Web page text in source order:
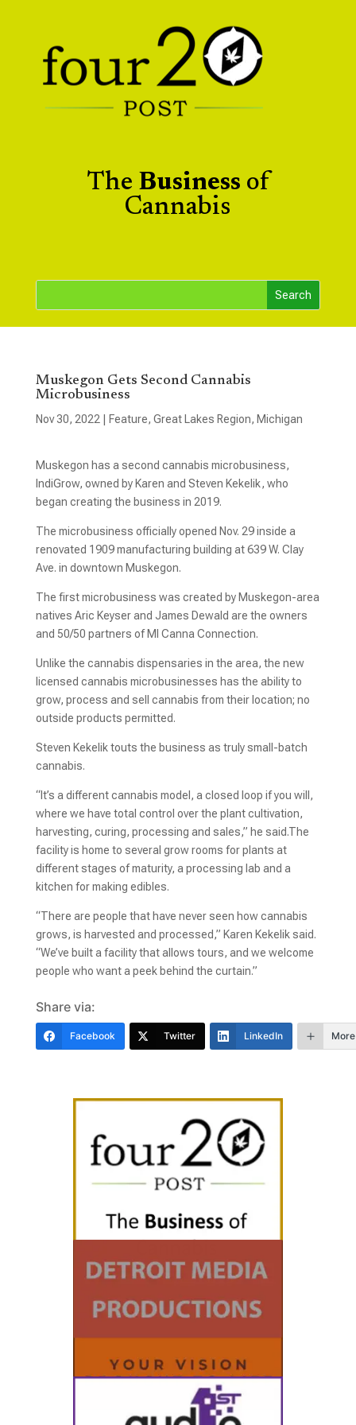
The Business of
Cannabis
Muskegon Gets Second Cannabis
Microbusiness
Nov 30, 2022 Feature, Great Lakes Region, Michigan
Muskegon has a second cannabis microbusiness,
IndiGrow, owned by Karen and Steven Kekelik, who
began creating the business in 2019.
The microbusiness officially opened Nov. 29 inside a
renovated 1909 manufacturing building at 639 W. Clay
Ave. in downtown Muskegon.
The first microbusiness was created by Muskegon-area
natives Aric Keyser and James Dewald are the owners
and 50/50 partners of MI Canna Connection.
Unlike the cannabis dispensaries in the area, the new
licensed cannabis microbusinesses has the ability to
grow, process and sell cannabis from their location; no
outside products permitted.
Steven Kekelik touts the business as truly small-batch
cannabis.
“It’s a different cannabis model, a closed loop if you will,
where we have total control over the plant cultivation,
harvesting, curing, processing and sales,” he said.The
facility is home to several grow rooms for plants at
different stages of maturity, a processing lab and a
kitchen for making edibles.
“There are people that have never seen how cannabis
grows, is harvested and processed,” Karen Kekelik said.
“We’ve built a facility that allows tours, and we welcome
people who want a peek behind the curtain.”
Share via:
Facebook Twitter LinkedIn More